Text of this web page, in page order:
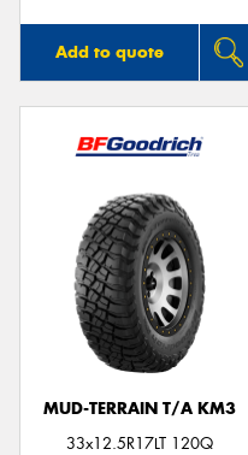
Add to quote
MUD-TERRAIN T/A KM3
33x12.5R17LT 120Q